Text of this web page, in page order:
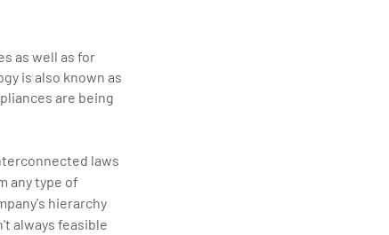
as well as for
is also known as
are being
laws
any type of
hierarchy
always feasible